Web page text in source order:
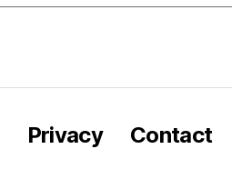
Privacy Contact